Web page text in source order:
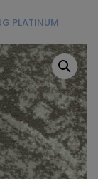
PLATINUM